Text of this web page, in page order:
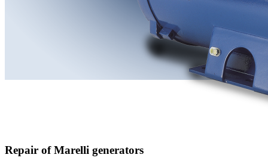
Repair of Marelli generators